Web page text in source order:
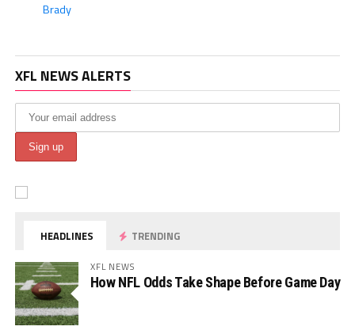
Brady
XFL NEWS ALERTS
HEADLINES TRENDING
XFL NEWS
How NFL Odds Take Shape Before Game Day